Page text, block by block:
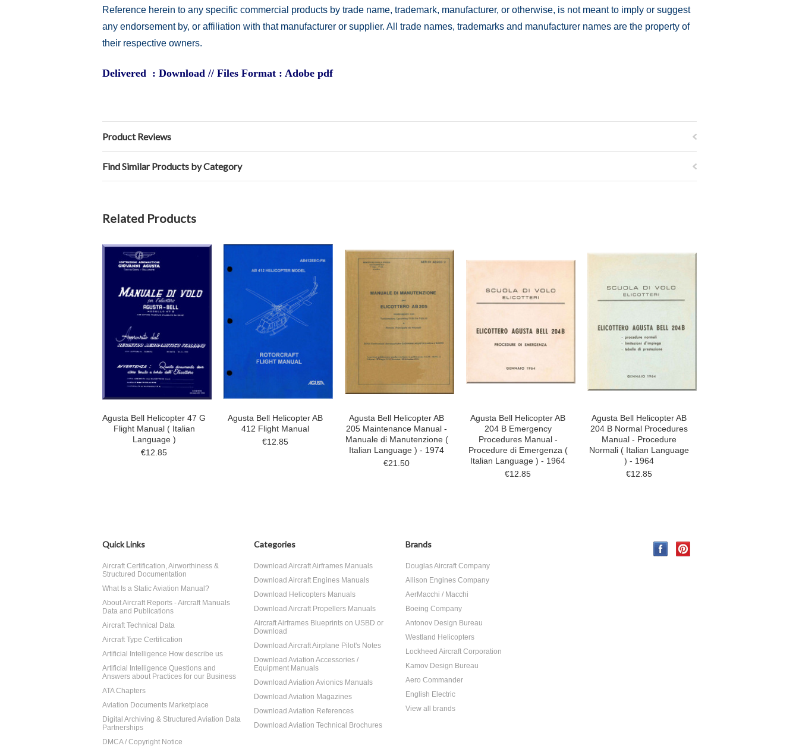
Reference herein to any specific commercial products by trade name, trademark, manufacturer, or otherwise, is not meant to imply or suggest
any endorsement by, or affiliation with that manufacturer or supplier. All trade names, trademarks and manufacturer names are the property of
their respective owners.
Delivered : Download // Files Format : Adobe pdf
Product Reviews
Find Similar Products by Category
Related Products
Agusta Bell Helicopter 47 G
Flight Manual ( Italian
Language )
€12.85
Agusta Bell Helicopter AB
412 Flight Manual
€12.85
Agusta Bell Helicopter AB
205 Maintenance Manual -
Manuale di Manutenzione (
Italian Language ) - 1974
€21.50
Agusta Bell Helicopter AB
204 B Emergency
Procedures Manual -
Procedure di Emergenza (
Italian Language ) - 1964
€12.85
Agusta Bell Helicopter AB
204 B Normal Procedures
Manual - Procedure
Normali ( Italian Language
) - 1964
€12.85
Quick Links
Aircraft Certification, Airworthiness &
Structured Documentation
What Is a Static Aviation Manual?
About Aircraft Reports - Aircraft Manuals
Data and Publications
Aircraft Technical Data
Aircraft Type Certification
Artificial Intelligence How describe us
Artificial Intelligence Questions and
Answers about Practices for our Business
ATA Chapters
Aviation Documents Marketplace
Digital Archiving & Structured Aviation Data
Partnerships
DMCA / Copyright Notice
Categories
Download Aircraft Airframes Manuals
Download Aircraft Engines Manuals
Download Helicopters Manuals
Download Aircraft Propellers Manuals
Aircraft Airframes Blueprints on USBD or
Download
Download Aircraft Airplane Pilot's Notes
Download Aviation Accessories /
Equipment Manuals
Download Aviation Avionics Manuals
Download Aviation Magazines
Download Aviation References
Download Aviation Technical Brochures
Brands
Douglas Aircraft Company
Allison Engines Company
AerMacchi / Macchi
Boeing Company
Antonov Design Bureau
Westland Helicopters
Lockheed Aircraft Corporation
Kamov Design Bureau
Aero Commander
English Electric
View all brands